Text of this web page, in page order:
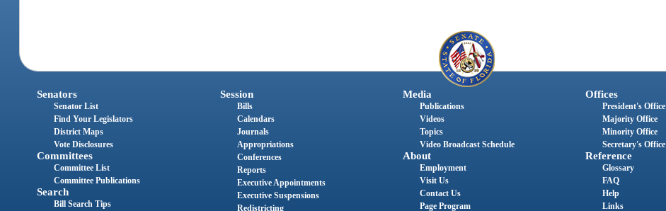
Senators
Senator List
Find Your Legislators
District Maps
Vote Disclosures
Committees
Committee List
Committee Publications
Search
Bill Search Tips
Session
Bills
Calendars
Journals
Appropriations
Conferences
Reports
Executive Appointments
Executive Suspensions
Redistricting
Media
Publications
Videos
Topics
Video Broadcast Schedule
About
Employment
Visit Us
Contact Us
Page Program
Offices
President's Office
Majority Office
Minority Office
Secretary's Office
Reference
Glossary
FAQ
Help
Links